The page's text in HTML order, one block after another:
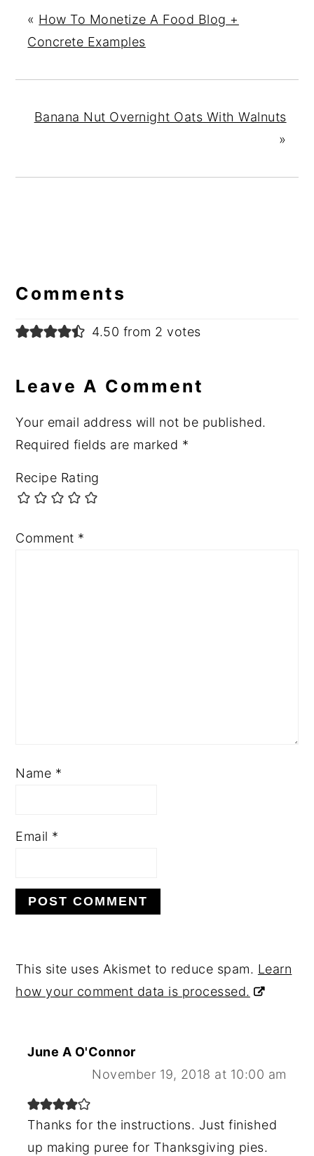
« How To Monetize A Food Blog +
Concrete Examples
Banana Nut Overnight Oats With Walnuts
»
Interactions
Comments
4.50 from 2 votes
Leave A Comment
Your email address will not be published.
Required fields are marked *
Recipe Rating
Comment *
Name *
Email *
This site uses Akismet to reduce spam. Learn
how your comment data is processed.
June A O'Connor
November 19, 2018 at 10:00 am
Thanks for the instructions. Just finished
up making puree for Thanksgiving pies.